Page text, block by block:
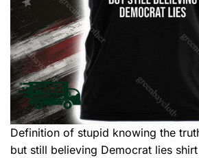
Definition of stupid knowing the
but still believing Democrat lies shirt